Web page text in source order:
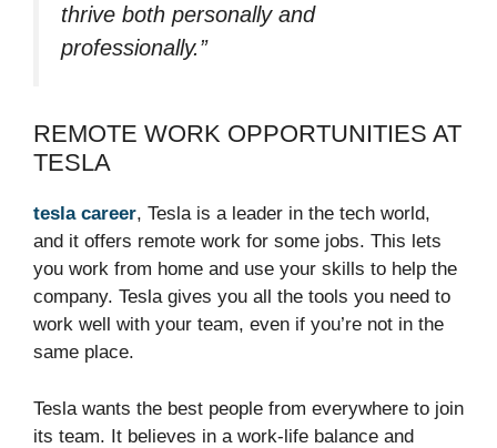
thrive both personally and
professionally.”
REMOTE WORK OPPORTUNITIES AT
TESLA
tesla career, Tesla is a leader in the tech world,
and it offers remote work for some jobs. This lets
you work from home and use your skills to help the
company. Tesla gives you all the tools you need to
work well with your team, even if you’re not in the
same place.
Tesla wants the best people from everywhere to join
its team. It believes in a work-life balance and